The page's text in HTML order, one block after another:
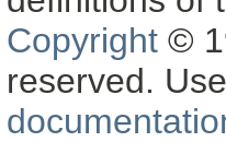
Copyright ©
reserved.